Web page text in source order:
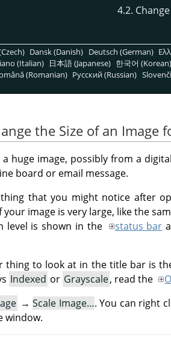
4.2.
Dansk (Danish) Deutsch (German)
(Italian) 日本語 (Japanese) 한국어 (Korean)
(Romanian) Pусский (Russian)
the Size of an Image
a huge image, possibly from a
board or email message.
that you might notice after
your image is very large, like the
level is shown in the
status bar
thing to look at in the title bar is
Indexed or Grayscale, read the
→Scale Image…. You can right
window.